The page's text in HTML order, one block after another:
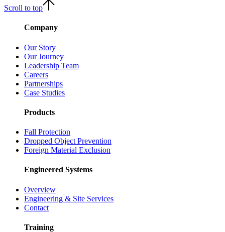
Scroll to top
Company
Our Story
Our Journey
Leadership Team
Careers
Partnerships
Case Studies
Products
Fall Protection
Dropped Object Prevention
Foreign Material Exclusion
Engineered Systems
Overview
Engineering & Site Services
Contact
Training